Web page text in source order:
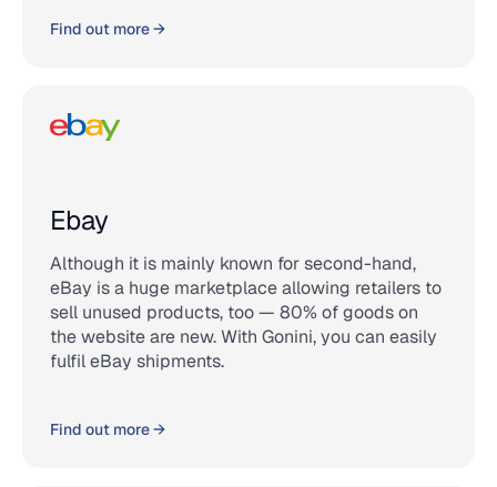
Find out more →
Ebay
Although it is mainly known for second-hand,
eBay is a huge marketplace allowing retailers to
sell unused products, too — 80% of goods on
the website are new. With Gonini, you can easily
fulfil eBay shipments.
Find out more →